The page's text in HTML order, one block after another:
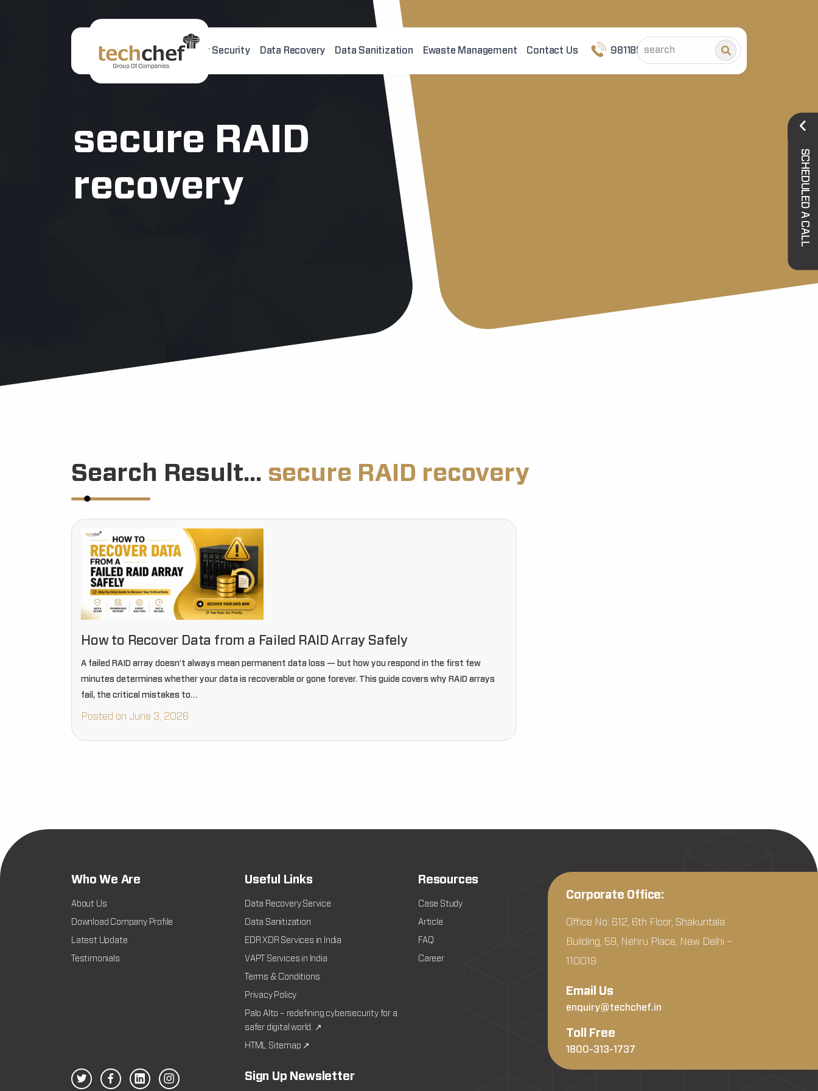
Home About Us Cyber Security Data Recovery Data Sanitization Ewaste Management Contact Us 9811852101
secure RAID
recovery
Search Result... secure RAID recovery
How to Recover Data from a Failed RAID Array Safely
A failed RAID array doesn't always mean permanent data loss — but how you respond in the first few
minutes determines whether your data is recoverable or gone forever. This guide covers why RAID arrays
fail, the critical mistakes to…
Posted on June 3, 2026
Who We Are
About Us
Download Company Profile
Latest Update
Testimonials
Useful Links
Data Recovery Service
Data Sanitization
EDR XDR Services in India
VAPT Services in India
Terms & Conditions
Privacy Policy
Palo Alto – redefining cybersecurity for a
safer digital world. ↗
HTML Sitemap ↗
Resources
Case Study
Article
FAQ
Career
Sign Up Newsletter
Corporate Office:
Office No: 612, 6th Floor, Shakuntala
Building, 59, Nehru Place, New Delhi –
110019
Email Us
enquiry@techchef.in
Toll Free
1800-313-1737
SCHEDULED A CALL